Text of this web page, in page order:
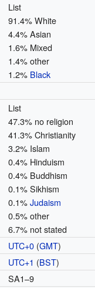
List
91.4% White
4.4% Asian
1.6% Mixed
1.4% other
1.2% Black
List
47.3% no religion
41.3% Christianity
3.2% Islam
0.4% Hinduism
0.4% Buddhism
0.1% Sikhism
0.1%Judaism
0.5% other
6.7% not stated
UTC+0 (GMT)
UTC+1 (BST)
SA1–9